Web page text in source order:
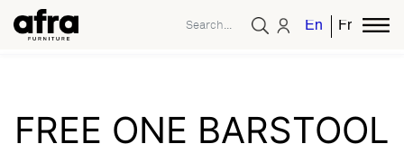
EnglishFrench
FREE ONE BARSTOOL